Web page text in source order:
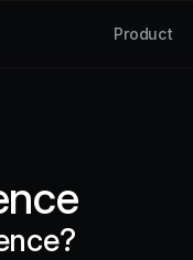
Product